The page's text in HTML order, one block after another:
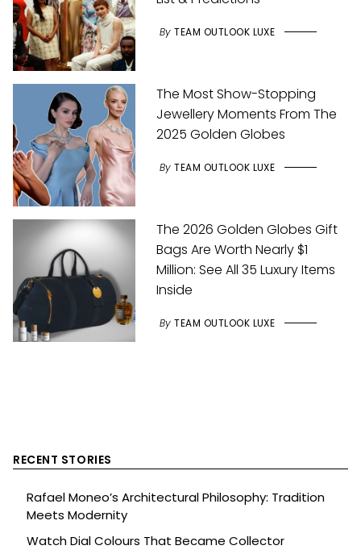
By TEAM OUTLOOK LUXE
The Most Show-Stopping
Jewellery Moments From The
2025 Golden Globes
By TEAM OUTLOOK LUXE
The 2026 Golden Globes Gift
Bags Are Worth Nearly $1
Million: See All 35 Luxury Items
Inside
By TEAM OUTLOOK LUXE
RECENT STORIES
Rafael Moneo’s Architectural Philosophy: Tradition
Meets Modernity
Watch Dial Colours That Became Collector